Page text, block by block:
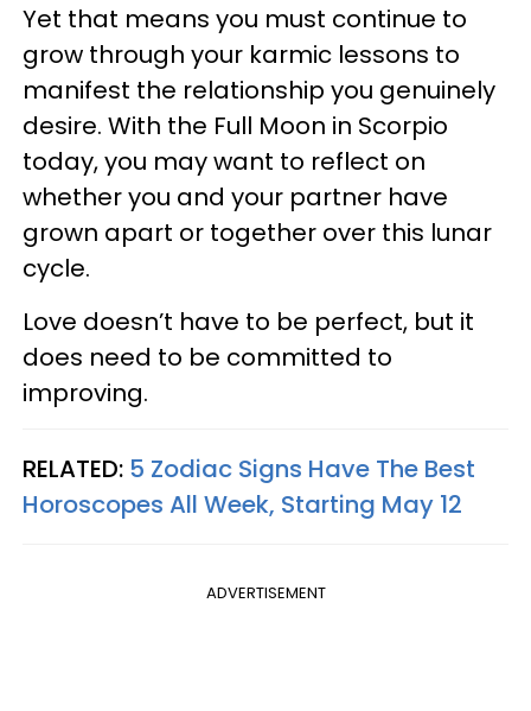
Yet that means you must continue to
grow through your karmic lessons to
manifest the relationship you genuinely
desire. With the Full Moon in Scorpio
today, you may want to reflect on
whether you and your partner have
grown apart or together over this lunar
cycle.
Love doesn’t have to be perfect, but it
does need to be committed to
improving.
RELATED: 5 Zodiac Signs Have The Best
Horoscopes All Week, Starting May 12
ADVERTISEMENT